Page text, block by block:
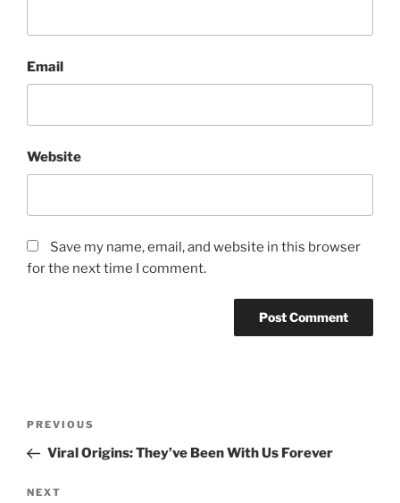
Email
Website
Save my name, email, and website in this browser
for the next time I comment.
Previous
Post
PREVIOUS
Viral Origins: They’ve Been With Us Forever
Next
NEXT